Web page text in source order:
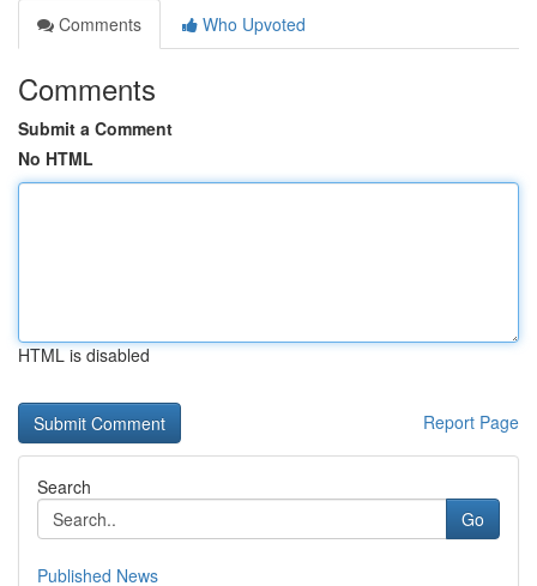
Comments
Who Upvoted
Comments
Submit a Comment
No HTML
HTML is disabled
Report Page
Search
Go
Published News